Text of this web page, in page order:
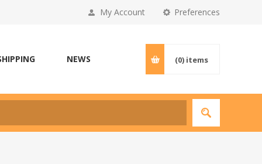
Preferences
My Account
NEWS (0) items